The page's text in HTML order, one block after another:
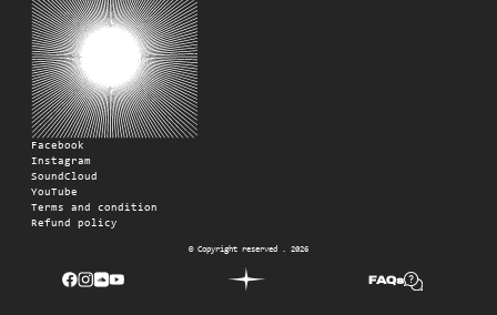
Facebook
Instagram
SoundCloud
YouTube
© Copyright reserved . 2026
Terms and condition
Refund policy
FAQs